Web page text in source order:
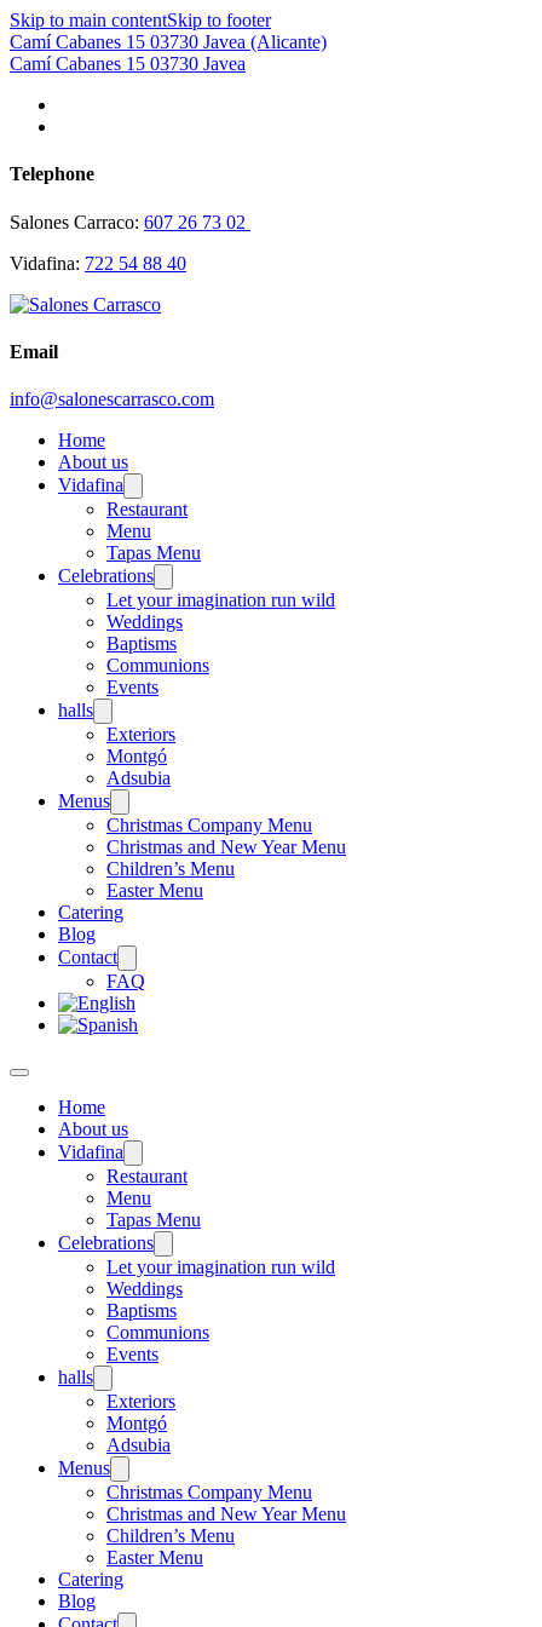
Skip to main contentSkip to footer
Camí Cabanes 15 03730 Javea (Alicante)
Camí Cabanes 15 03730 Javea
Telephone
Salones Carraco: 607 26 73 02
Vidafina: 722 54 88 40
Email
info@salonescarrasco.com
Home
About us
Vidafina
Restaurant
Menu
Tapas Menu
Celebrations
Let your imagination run wild
Weddings
Baptisms
Communions
Events
halls
Exteriors
Montgó
Adsubia
Menus
Christmas Company Menu
Christmas and New Year Menu
Children’s Menu
Easter Menu
Catering
Blog
Contact
FAQ
Home
About us
Vidafina
Restaurant
Menu
Tapas Menu
Celebrations
Let your imagination run wild
Weddings
Baptisms
Communions
Events
halls
Exteriors
Montgó
Adsubia
Menus
Christmas Company Menu
Christmas and New Year Menu
Children’s Menu
Easter Menu
Catering
Blog